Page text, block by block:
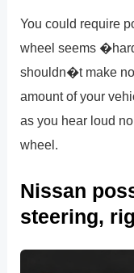
You could require
wheel seems
shouldn�t make
amount of your
as you hear loud
wheel.
Nissan
steering,